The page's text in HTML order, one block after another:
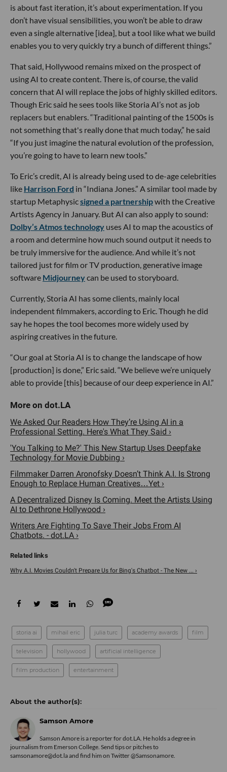
is about fast iteration, it’s about experimentation. If you
don’t have visual sensibilities, you won’t be able to draw
even a single alternative [idea], but a tool like what we build
enables you to very quickly try a bunch of different things.”
That said, Hollywood remains mixed on the prospect of
using AI to create content. There is, of course, the valid
concern that AI will replace the jobs of highly skilled editors.
Though Eric said he sees tools like Storia AI’s not as job
replacers but enablers. “Traditional painting of the 1500s is
not something that's really done that much today,” he said
“If you just imagine the natural evolution of the profession,
you’re going to have to learn new tools.”
To Eric’s credit, AI is already being used to de-age celebrities
like Harrison Ford in “Indiana Jones.” A similar tool made by
startup Metaphysicsigned a partnershipwith the Creative
Artists Agency in January. But AI can also apply to sound:
Dolby’s Atmos technology uses AI to map the acoustics of
a room and determine how much sound output it needs to
be truly immersive for the audience. And while it’s not
tailored just for film or TV production, generative image
software Midjourneycan be used to storyboard.
Currently, Storia AI has some clients, mainly local
independent filmmakers, according to Eric. Though he did
say he hopes the tool becomes more widely used by
aspiring creatives in the future.
“Our goal at Storia AI is to change the landscape of how
[production] is done,” Eric said. “We believe we’re uniquely
able to provide [this] because of our deep experience in AI.”
We Asked Our Readers How They’re Using AI in a
Professional Setting. Here's What They Said ›
'You Talking to Me?' This New Startup Uses Deepfake
Technology for Movie Dubbing ›
Filmmaker Darren Aronofsky Doesn’t Think A.I. Is Strong
Enough to Replace Human Creatives…Yet ›
A Decentralized Disney Is Coming. Meet the Artists Using
AI to Dethrone Hollywood ›
Writers Are Fighting To Save Their Jobs From AI
Chatbots. - dot.LA ›
Why A.I. Movies Couldn't Prepare Us for Bing's Chatbot - The New ... ›
storia ai mihail eric julia turc academy awards film
television hollywood artificial intelligence
film production entertainment
Samson Amore
Samson Amore is a reporter for dot.LA. He holds a degree in
journalism from Emerson College. Send tips or pitches to
samsonamore@dot.la and find him on Twitter@Samsonamore.